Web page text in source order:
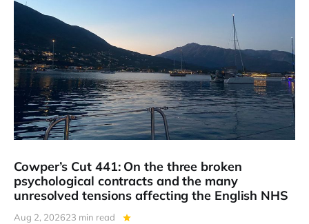
Cowper’s Cut 441: On the three broken
psychological contracts and the many
unresolved tensions affecting the English NHS
Aug 2, 202623 min read